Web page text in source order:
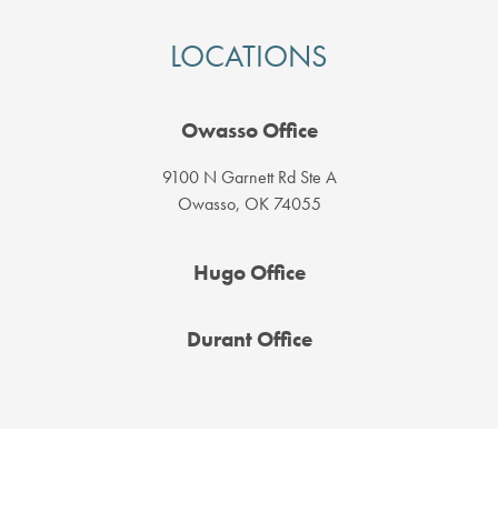
LOCATIONS
Owasso Office
9100 N Garnett Rd Ste A
Owasso, OK 74055
Hugo Office
Durant Office